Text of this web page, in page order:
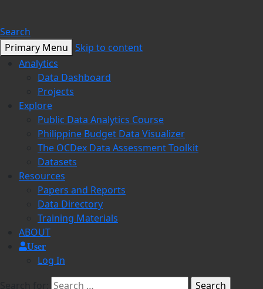
Search
Primary Menu Skip to content
Analytics
Data Dashboard
Projects
Explore
Public Data Analytics Course
Philippine Budget Data Visualizer
The OCDex Data Assessment Toolkit
Datasets
Resources
Papers and Reports
Data Directory
Training Materials
ABOUT
User
Log In